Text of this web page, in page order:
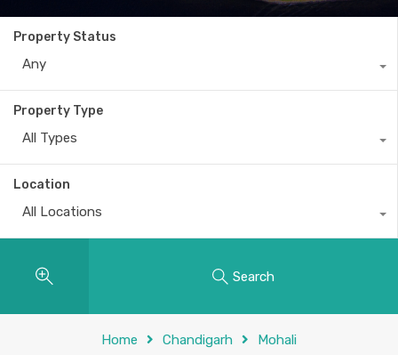
Property Status
Any
Property Type
All Types
Location
All Locations
Search
Home Chandigarh Mohali